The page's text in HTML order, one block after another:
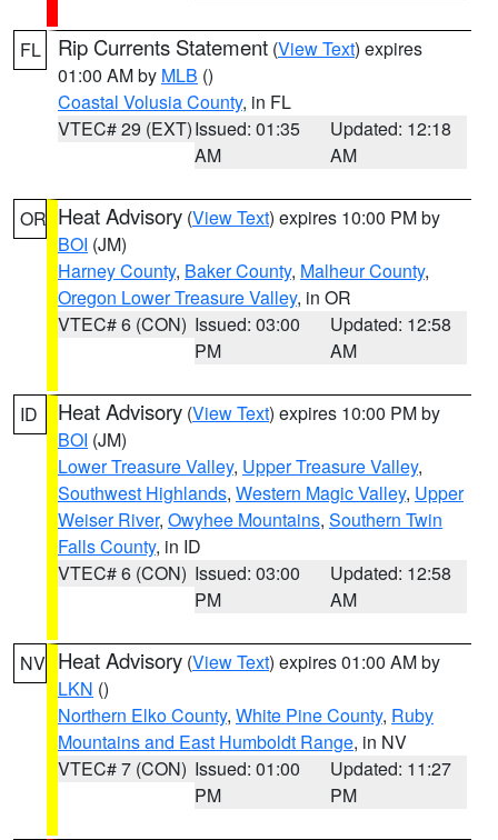
FL Rip Currents Statement (View Text) expires
01:00 AM by MLB ()
Coastal Volusia County, in FL
VTEC# 29 (EXT)Issued: 01:35
AM
Updated: 12:18
AM
OR Heat Advisory (View Text) expires 10:00 PM by
BOI (JM)
Harney County, Baker County, Malheur County,
Oregon Lower Treasure Valley, in OR
VTEC# 6 (CON) Issued: 03:00
PM
Updated: 12:58
AM
ID Heat Advisory (View Text) expires 10:00 PM by
BOI (JM)
Lower Treasure Valley, Upper Treasure Valley,
Southwest Highlands, Western Magic Valley, Upper
Weiser River, Owyhee Mountains, Southern Twin
Falls County, in ID
VTEC# 6 (CON) Issued: 03:00
PM
Updated: 12:58
AM
NV Heat Advisory (View Text) expires 01:00 AM by
LKN ()
Northern Elko County, White Pine County, Ruby
Mountains and East Humboldt Range, in NV
VTEC# 7 (CON) Issued: 01:00
PM
Updated: 11:27
PM